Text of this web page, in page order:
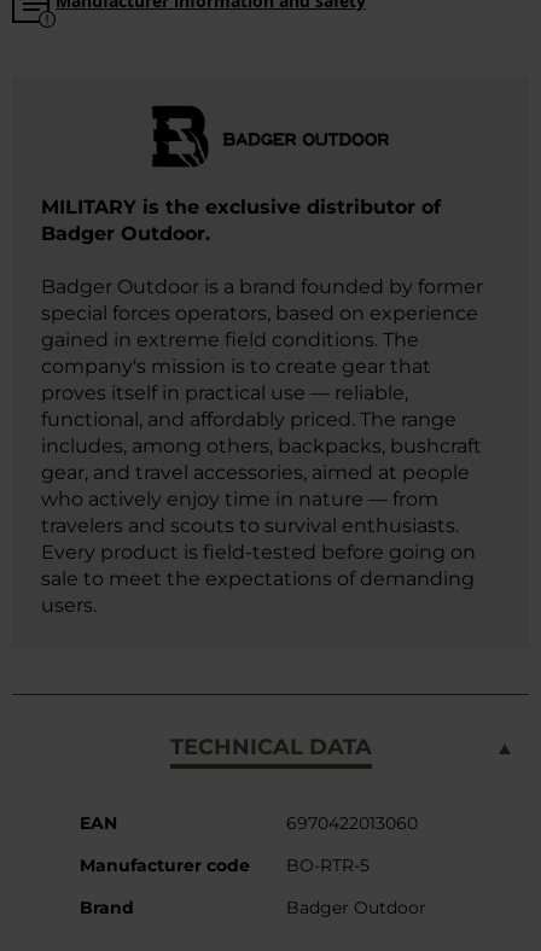
MILITARY is the exclusive distributor of
Badger Outdoor.
Badger Outdoor is a brand founded by former
special forces operators, based on experience
gained in extreme field conditions. The
company's mission is to create gear that
proves itself in practical use — reliable,
functional, and affordably priced. The range
includes, among others, backpacks, bushcraft
gear, and travel accessories, aimed at people
who actively enjoy time in nature — from
travelers and scouts to survival enthusiasts.
Every product is field-tested before going on
sale to meet the expectations of demanding
users.
TECHNICAL DATA
More
EAN
6970422013060
Manufacturer code
BO-RTR-5
Brand
Badger Outdoor